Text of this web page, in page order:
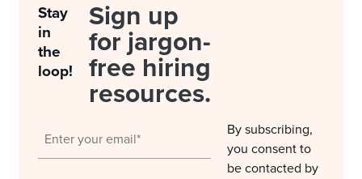
Stay
in
the
loop!
Sign up
for jargon-
free hiring
resources.
By subscribing,
you consent to
be contacted by